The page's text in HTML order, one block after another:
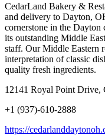
CedarLand Bakery &
and delivery to Dayton,
cornerstone in the Dayton
its outstanding Middle
staff. Our Middle Eastern
interpretation of classic
quality fresh ingredients.
12141 Royal Point Drive,
+1 (937)-610-2888
https://